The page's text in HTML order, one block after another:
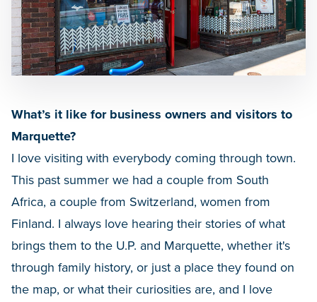
What’s it like for business owners and visitors to
Marquette?
I love visiting with everybody coming through town.
This past summer we had a couple from South
Africa, a couple from Switzerland, women from
Finland. I always love hearing their stories of what
brings them to the U.P. and Marquette, whether it's
through family history, or just a place they found on
the map, or what their curiosities are, and I love